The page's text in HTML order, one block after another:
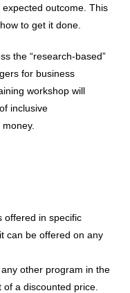
outcome. This
to get it done.
the “research-based”
for business
workshop will
inclusive
offered in specific
can beoffered on any
other program in the
of a discounted price.